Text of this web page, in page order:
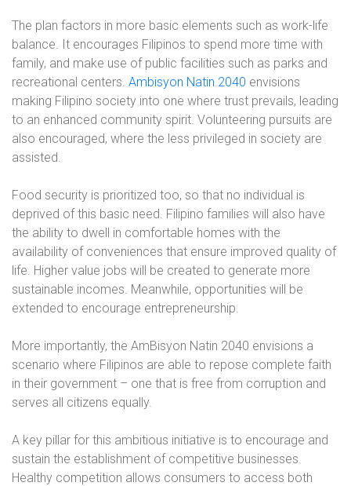
The plan factors in more basic elements such as work-life
balance. It encourages Filipinos to spend more time with
family, and make use of public facilities such as parks and
recreational centers. Ambisyon Natin 2040 envisions
making Filipino society into one where trust prevails, leading
to an enhanced community spirit. Volunteering pursuits are
also encouraged, where the less privileged in society are
assisted.
Food security is prioritized too, so that no individual is
deprived of this basic need. Filipino families will also have
the ability to dwell in comfortable homes with the
availability of conveniences that ensure improved quality of
life. Higher value jobs will be created to generate more
sustainable incomes. Meanwhile, opportunities will be
extended to encourage entrepreneurship.
More importantly, the AmBisyon Natin 2040 envisions a
scenario where Filipinos are able to repose complete faith
in their government – one that is free from corruption and
serves all citizens equally.
A key pillar for this ambitious initiative is to encourage and
sustain the establishment of competitive businesses.
Healthy competition allows consumers to access both